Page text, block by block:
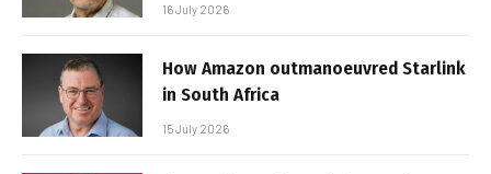
16 July 2026
How Amazon outmanoeuvred Starlink
in South Africa
15 July 2026